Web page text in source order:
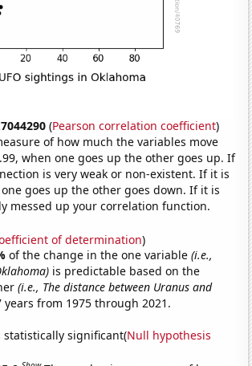
(Pearson correlation coefficient)
of how much the variables move
when one goes up the other goes up. If
is very weak or non-existent. If it is
goes up the other goes down. If it is
messed up your correlation function.
of determination)
of the change in the one variable(i.e.,
is predictable based on the
(i.e., The distance between Uranus and
years from 1975 through 2021.
statistically significant(Null hypothesis